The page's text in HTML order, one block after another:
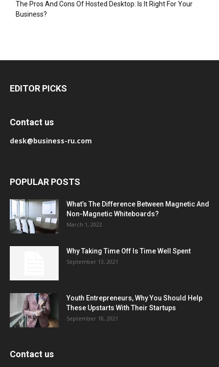
The Pros And Cons Of Hosted Desktop: Is It Right For Your
Business?
EDITOR PICKS
Contact us
desk@business-ru.com
POPULAR POSTS
What’s The Difference Between Magnetic And
Non-Magnetic Whiteboards?
March 1, 2022
Why Taking Time Off Is Time Well Spent
September 13, 2021
Youth Entrepreneurs, Why You Should Help
These Upstarts With Their Startups
September 18, 2021
Contact us